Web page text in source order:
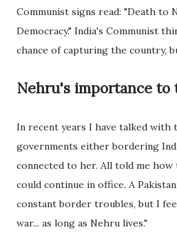
Communist signs read: "Death to
Democracy." India's Communist
chance of capturing the country,
Nehru's importance to
In recent years I have talked with
governments either bordering
connected to her. All told me
could continue in office. A
constant border troubles, but I
war... as long as Nehru lives."